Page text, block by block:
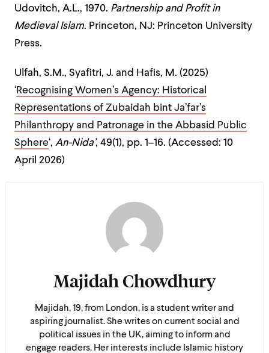
Udovitch, A.L., 1970. Partnership and Profit in
Medieval Islam. Princeton, NJ: Princeton University
Press.
Ulfah, S.M., Syafitri, J. and Hafis, M. (2025)
‘Recognising Women’s Agency: Historical
Representations of Zubaidah bint Ja’far’s
Philanthropy and Patronage in the Abbasid Public
Sphere‘, An-Nida’, 49(1), pp. 1–16. (Accessed: 10
April 2026)
Majidah Chowdhury
Majidah, 19, from London, is a student writer and
aspiring journalist. She writes on current social and
political issues in the UK, aiming to inform and
engage readers. Her interests include Islamic history